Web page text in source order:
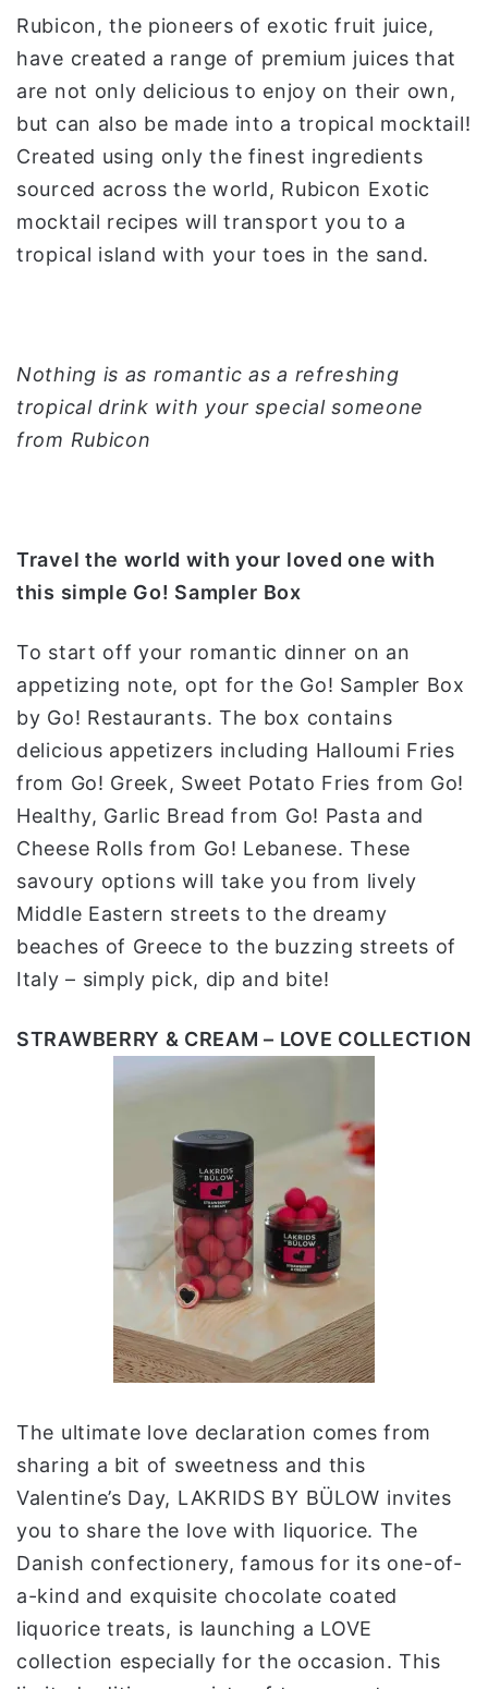
Rubicon, the pioneers of exotic fruit juice,
have created a range of premium juices that
are not only delicious to enjoy on their own,
but can also be made into a tropical mocktail!
Created using only the finest ingredients
sourced across the world, Rubicon Exotic
mocktail recipes will transport you to a
tropical island with your toes in the sand.
Nothing is as romantic as a refreshing
tropical drink with your special someone
from Rubicon
Travel the world with your loved one with
this simple Go! Sampler Box
To start off your romantic dinner on an
appetizing note, opt for the Go! Sampler Box
by Go! Restaurants. The box contains
delicious appetizers including Halloumi Fries
from Go! Greek, Sweet Potato Fries from Go!
Healthy, Garlic Bread from Go! Pasta and
Cheese Rolls from Go! Lebanese. These
savoury options will take you from lively
Middle Eastern streets to the dreamy
beaches of Greece to the buzzing streets of
Italy – simply pick, dip and bite!
STRAWBERRY & CREAM – LOVE COLLECTION
The ultimate love declaration comes from
sharing a bit of sweetness and this
Valentine’s Day, LAKRIDS BY BÜLOW invites
you to share the love with liquorice. The
Danish confectionery, famous for its one-of-
a-kind and exquisite chocolate coated
liquorice treats, is launching a LOVE
collection especially for the occasion. This